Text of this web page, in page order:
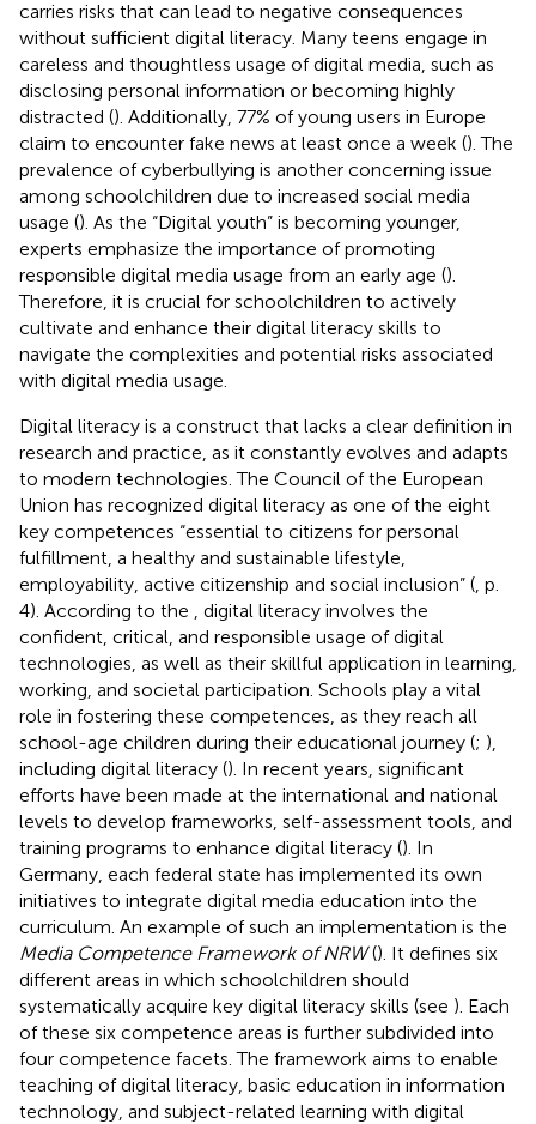
carries risks that can lead to negative consequences
without sufficient digital literacy. Many teens engage in
careless and thoughtless usage of digital media, such as
disclosing personal information or becoming highly
distracted (). Additionally, 77% of young users in Europe
claim to encounter fake news at least once a week (). The
prevalence of cyberbullying is another concerning issue
among schoolchildren due to increased social media
usage (). As the “Digital youth” is becoming younger,
experts emphasize the importance of promoting
responsible digital media usage from an early age ().
Therefore, it is crucial for schoolchildren to actively
cultivate and enhance their digital literacy skills to
navigate the complexities and potential risks associated
with digital media usage.
Digital literacy is a construct that lacks a clear definition in
research and practice, as it constantly evolves and adapts
to modern technologies. The Council of the European
Union has recognized digital literacy as one of the eight
key competences “essential to citizens for personal
fulfillment, a healthy and sustainable lifestyle,
employability, active citizenship and social inclusion” ( , p.
4). According to the
, digital literacy involves the
confident, critical, and responsible usage of digital
technologies, as well as their skillful application in learning,
working, and societal participation. Schools play a vital
role in fostering these competences, as they reach all
school-age children during their educational journey (; ),
including digital literacy (). In recent years, significant
efforts have been made at the international and national
levels to develop frameworks, self-assessment tools, and
training programs to enhance digital literacy (). In
Germany, each federal state has implemented its own
initiatives to integrate digital media education into the
curriculum. An example of such an implementation is the
Media Competence Framework of NRW(). It defines six
different areas in which schoolchildren should
systematically acquire key digital literacy skills (see ). Each
of these six competence areas is further subdivided into
four competence facets. The framework aims to enable
teaching of digital literacy, basic education in information
technology, and subject-related learning with digital